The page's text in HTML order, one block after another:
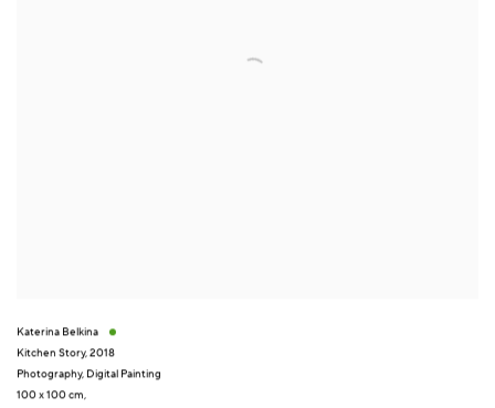
Katerina Belkina
Kitchen Story,2018
Photography, Digital Painting
100 x 100 cm,